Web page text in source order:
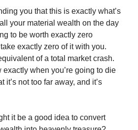
you that this is exactly what’s
your material wealth on the day
to be worth exactly zero
exactly zero of it with you.
of a total market crash.
exactly when you’re going to die
it’s not too far away, and it’s
it be a good idea to convert